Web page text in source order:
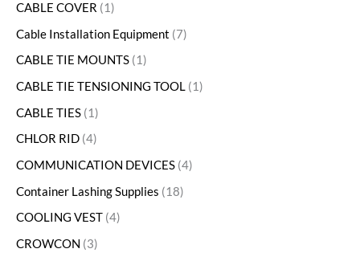
CABLE COVER
1
Cable Installation Equipment 7
CABLE TIE MOUNTS 1
CABLE TIE TENSIONING TOOL 1
CABLE TIES 1
CHLOR RID 4
COMMUNICATION DEVICES 4
Container Lashing Supplies 18
COOLING VEST 4
CROWCON 3